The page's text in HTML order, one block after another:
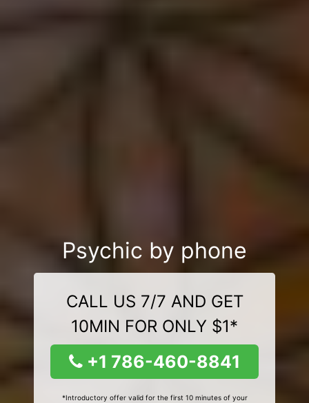
Psychic by phone
CALL US 7/7 AND GET
10MIN FOR ONLY $1*
+1 786-460-8841
*Introductory offer valid for the first 10 minutes of your